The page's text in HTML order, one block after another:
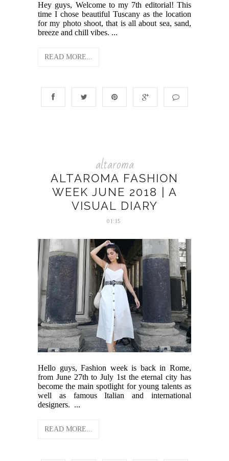
Hey guys, Welcome to my 7th editorial! This
time I chose beautiful Tuscany as the location
for my photo shoot, that is all about sea, sand,
breeze and chill vibes. ...
READ MORE...
altaroma
ALTAROMA FASHION
WEEK JUNE 2018 | A
VISUAL DIARY
01:15
Hello guys, Fashion week is back in Rome,
from June 27th to July 1st the eternal city has
become the main spotlight for young talents as
well as famous Italian and international
designers. ...
READ MORE...